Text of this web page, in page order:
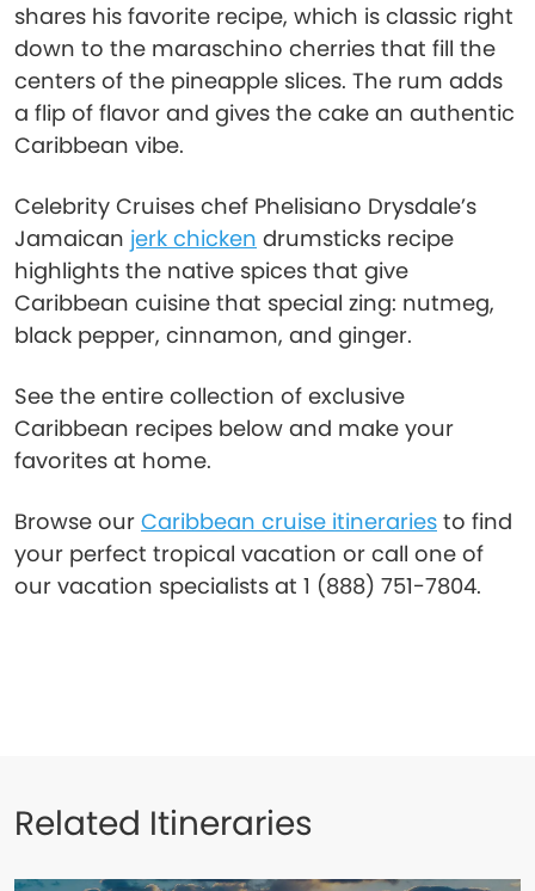
shares his favorite recipe, which is classic right
down to the maraschino cherries that fill the
centers of the pineapple slices. The rum adds
a flip of flavor and gives the cake an authentic
Caribbean vibe.
Celebrity Cruises chef Phelisiano Drysdale’s
Jamaican jerk chicken drumsticks recipe
highlights the native spices that give
Caribbean cuisine that special zing: nutmeg,
black pepper, cinnamon, and ginger.
See the entire collection of exclusive
Caribbean recipes below and make your
favorites at home.
Browse our Caribbean cruise itineraries to find
your perfect tropical vacation or call one of
our vacation specialists at 1 (888) 751-7804.
Related Itineraries